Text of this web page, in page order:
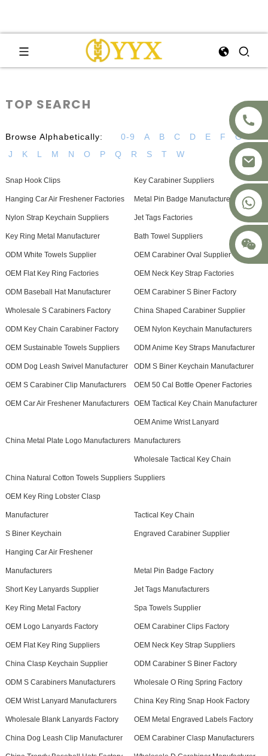
+8617875041119
TOP SEARCH
Browse Alphabetically: 0-9 A B C D E F G
H
J
K L M N O P Q R S T W
Snap Hook Clips Key Carabiner Suppliers
Hanging Car Air Freshener Factories Metal Pin Badge Manufacturer
Nylon Strap Keychain Suppliers Jet Tags Factories
Key Ring Metal Manufacturer Bath Towel Suppliers
ODM White Towels Supplier OEM Carabiner Oval Supplier
OEM Flat Key Ring Factories OEM Neck Key Strap Factories
ODM Baseball Hat Manufacturer OEM Carabiner S Biner Factory
Wholesale S Carabiners Factory China Shaped Carabiner Supplier
ODM Key Chain Carabiner Factory OEM Nylon Keychain Manufacturers
OEM Sustainable Towels Suppliers ODM Anime Key Straps Manufacturer
ODM Dog Leash Swivel Manufacturer ODM S Biner Keychain Manufacturer
OEM S Carabiner Clip Manufacturers OEM 50 Cal Bottle Opener Factories
OEM Car Air Freshener Manufacturers OEM Tactical Key Chain Manufacturer
China Metal Plate Logo Manufacturers
OEM Anime Wrist Lanyard
Manufacturers
China Natural Cotton Towels Suppliers
Wholesale Tactical Key Chain
Suppliers
OEM Key Ring Lobster Clasp
Manufacturer Tactical Key Chain
S Biner Keychain Engraved Carabiner Supplier
Hanging Car Air Freshener
Manufacturers Metal Pin Badge Factory
Short Key Lanyards Supplier Jet Tags Manufacturers
Key Ring Metal Factory Spa Towels Supplier
OEM Logo Lanyards Factory OEM Carabiner Clips Factory
OEM Flat Key Ring Suppliers OEM Neck Key Strap Suppliers
China Clasp Keychain Supplier ODM Carabiner S Biner Factory
ODM S Carabiners Manufacturers Wholesale O Ring Spring Factory
OEM Wrist Lanyard Manufacturers China Key Ring Snap Hook Factory
Wholesale Blank Lanyards Factory OEM Metal Engraved Labels Factory
China Dog Leash Clip Manufacturer OEM Carabiner Clasp Manufacturers